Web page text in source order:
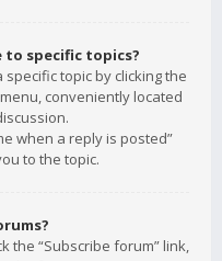
to specific topics?
topic by clicking the
conveniently located
when a reply is posted”
to the topic.
the “Subscribe forum” link,